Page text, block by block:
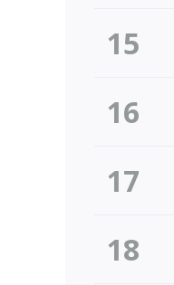
15
16
17
18